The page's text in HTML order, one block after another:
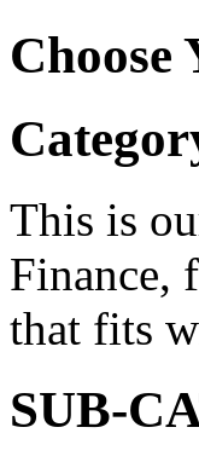
Choose
This is
Finance,
that fits
SUB-